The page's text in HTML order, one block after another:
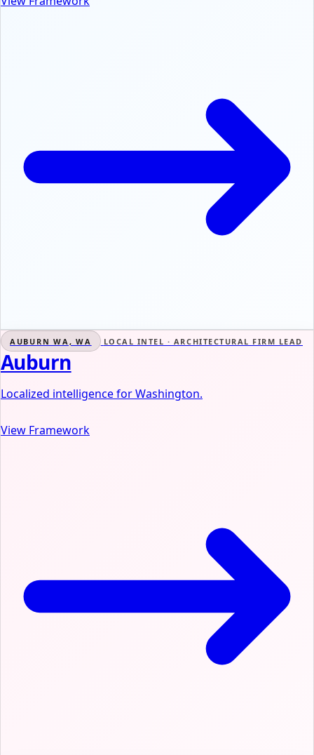
AUBURN WA, WA LOCAL INTEL · ARCHITECTURAL FIRM LEAD
Auburn
Localized intelligence for Washington.
View Framework